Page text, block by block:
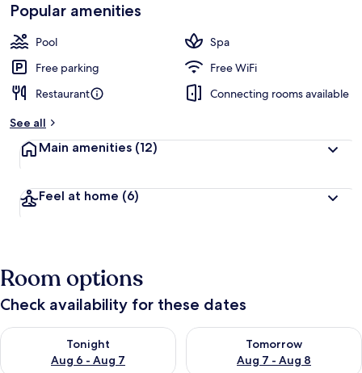
Popular amenities
Pool
Spa
Free parking
Free WiFi
Restaurant
Connecting rooms available
See all
Main amenities (12)
Feel at home (6)
Room options
Check availability for these dates
Tonight
Aug 6 - Aug 7
Check availability for tonight Aug 6 - Aug 7
Tomorrow
Aug 7 - Aug 8
Check availability for